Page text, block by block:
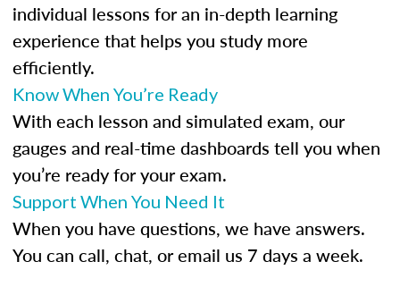
individual lessons for an in-depth learning
experience that helps you study more
efficiently.
Know When You’re Ready
With each lesson and simulated exam, our
gauges and real-time dashboards tell you when
you’re ready for your exam.
Support When You Need It
When you have questions, we have answers.
You can call, chat, or email us 7 days a week.